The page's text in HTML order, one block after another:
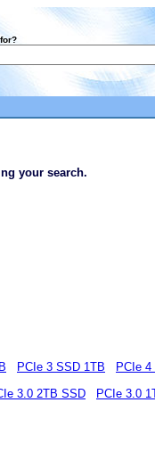
your search.
PCIe 3 SSD 1TB
PCIe
3.0 2TB SSD PCIe 3.0